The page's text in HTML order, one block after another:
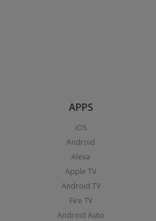
APPS
iOS
Android
Alexa
Apple TV
Android TV
Fire TV
Android Auto